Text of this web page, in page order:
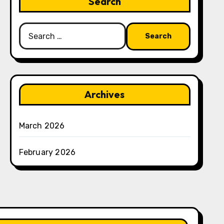
Search
for:
Archives
March 2026
February 2026